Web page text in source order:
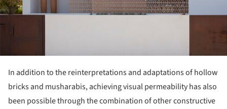
In addition to the reinterpretations and adaptations of hollow
bricks and musharabis, achieving visual permeability has also
been possible through the combination of other constructive